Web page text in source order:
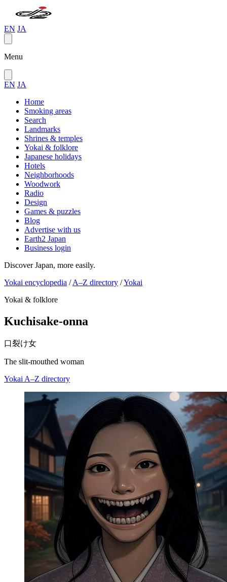
EN JA
Menu
EN JA
Home
Smoking areas
Search
Landmarks
Shrines & temples
Yokai & folklore
Japanese holidays
Hotels
Neighborhoods
Woodwork
Radio
Design
Games & puzzles
Blog
Advertise with us
Earth2 Japan
Business login
Discover Japan, more easily.
Yokai encyclopedia / A–Z directory /Yokai
Yokai & folklore
Kuchisake-onna
口裂け女
The slit-mouthed woman
Yokai A–Z directory